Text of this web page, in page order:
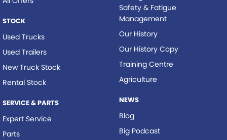
STOCK
Used Trucks
Used Trailers
New Truck Stock
Rental Stock
SERVICE & PARTS
Expert Service
Parts
Safety & Fatigue
Management
Our History
Our History Copy
Training Centre
Agriculture
NEWS
Blog
Big Podcast